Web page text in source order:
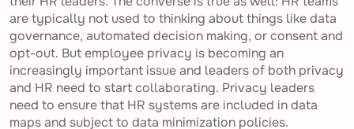
are typically not used to thinking about things like data
governance, automated decision making, or consent and
opt-out. But employee privacy is becoming an
increasingly important issue and leaders of both privacy
and HR need to start collaborating. Privacy leaders
need to ensure that HR systems are included in data
maps and subject to data minimization policies.